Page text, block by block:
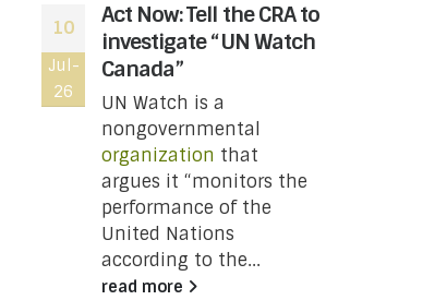
10
Jul-
26
Act Now: Tell the CRA to
investigate “UN Watch
Canada”
UN Watch is a
nongovernmental
organization that
argues it “monitors the
performance of the
United Nations
according to the...
read more